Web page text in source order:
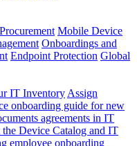
Mobile Device
Onboardings and
Endpoint Protection Global
IT Inventory Assign
onboarding guide for new
agreements in IT
Device Catalog and IT
employee onboarding